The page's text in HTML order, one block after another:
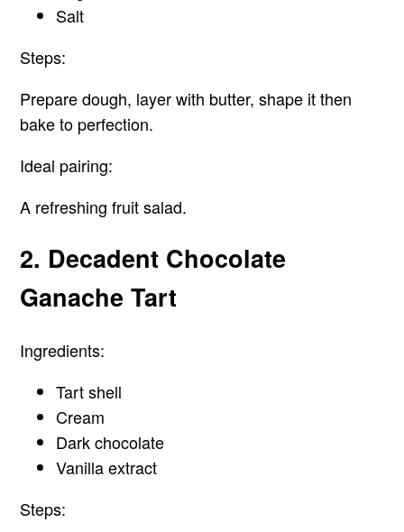
Salt
Steps:
Prepare dough, layer with butter, shape it then
bake to perfection.
Ideal pairing:
A refreshing fruit salad.
2. Decadent Chocolate
Ganache Tart
Ingredients:
Tart shell
Cream
Dark chocolate
Vanilla extract
Steps: